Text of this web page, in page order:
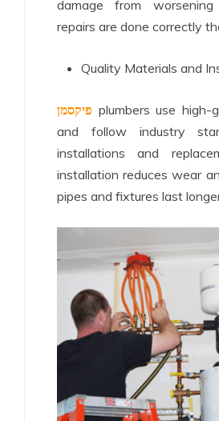
damage from
repairs are done correctly
Quality Materials and
פיקסמן plumbers use high-
and follow industry
installations and
installation reduces wear
pipes and fixtures last